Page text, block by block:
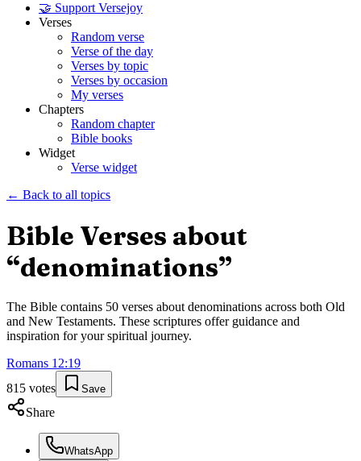
🤝 Support Versejoy
Verses
Random verse
Verse of the day
Verses by topic
Verses by occasion
My verses
Chapters
Random chapter
Bible books
Widget
Verse widget
← Back to all topics
Bible Verses about
“denominations”
The Bible contains 50 verses about denominations across both Old
and New Testaments. These scriptures offer guidance and
inspiration for your spiritual journey.
Romans 12:19
815 votes Save
Share
WhatsApp